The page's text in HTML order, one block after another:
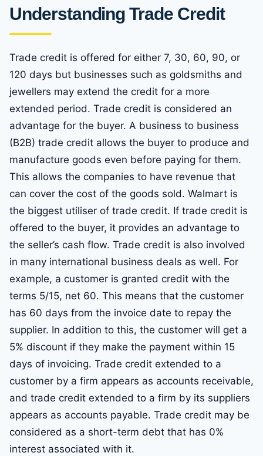
Understanding Trade Credit
Trade credit is offered for either 7, 30, 60, 90, or
120 days but businesses such as goldsmiths and
jewellers may extend the credit for a more
extended period. Trade credit is considered an
advantage for the buyer. A business to business
(B2B) trade credit allows the buyer to produce and
manufacture goods even before paying for them.
This allows the companies to have revenue that
can cover the cost of the goods sold. Walmart is
the biggest utiliser of trade credit. If trade credit is
offered to the buyer, it provides an advantage to
the seller’s cash flow. Trade credit is also involved
in many international business deals as well. For
example, a customer is granted credit with the
terms 5/15, net 60. This means that the customer
has 60 days from the invoice date to repay the
supplier. In addition to this, the customer will get a
5% discount if they make the payment within 15
days of invoicing. Trade credit extended to a
customer by a firm appears as accounts receivable,
and trade credit extended to a firm by its suppliers
appears as accounts payable. Trade credit may be
considered as a short-term debt that has 0%
interest associated with it.